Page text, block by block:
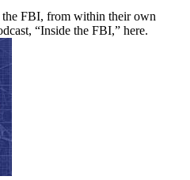
the FBI, from within their own
“Inside the FBI,” here.